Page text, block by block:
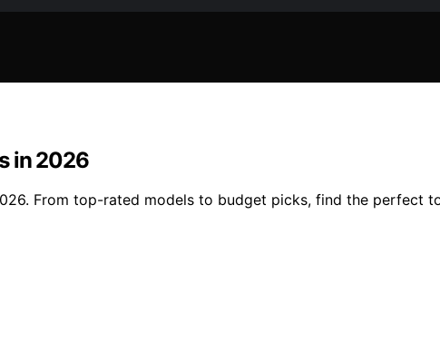
in 2026
From top-rated models to budget picks, find the perfect